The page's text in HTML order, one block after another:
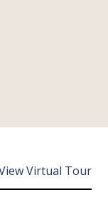
Virtual Tour